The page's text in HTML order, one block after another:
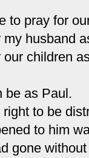
to pray for
husband
children
be as Paul.
to be
to him
gone